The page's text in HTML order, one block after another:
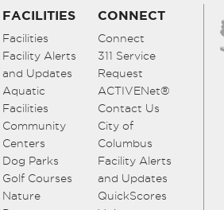
FACILITIES
Facilities
Facility Alerts
and Updates
Aquatic
Facilities
Community
Centers
Dog Parks
Golf Courses
Nature
CONNECT
Connect
311 Service
Request
ACTIVENet®
Contact Us
City of
Columbus
Facility Alerts
and Updates
QuickScores